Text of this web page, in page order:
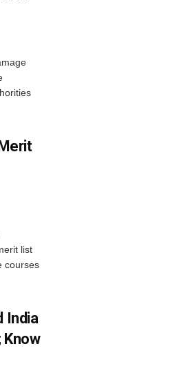
list
courses
India
Know